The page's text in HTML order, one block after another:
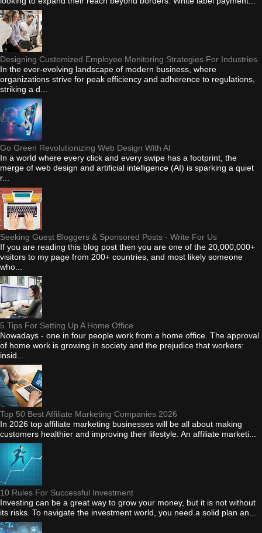
Designing Customized Employee Monitoring Strategies For Industries
In the ever-evolving landscape of modern business, where
organizations strive for peak efficiency and adherence to regulations,
striking a d...
Go Green Revolutionizing Web Design With AI
In a world where every click and every swipe has a footprint, the
merge of web design and artificial intelligence (AI) is sparking a quiet
r...
Seeking Guest Bloggers & Sponsored Posts - Write For Us
If you are reading this blog post then you are one of the 20,000,000+
visitors to my page from 200+ countries, and most likely someone
who...
5 Tips For Setting Up A Home Office
Nowadays - one in four people work from a home office. The approval
of home work is growing in society and the prejudice that workers:
insid...
Top 50 Best Affiliate Marketing Companies 2026
In 2026 top affiliate marketing businesses will be all about making
customers healthier and improving their lifestyle. An affiliate marketi...
10 Rules For Successful Investment
Investing can be a great way to grow your money, but it is not without
its risks. To navigate the investment world, you need a solid plan an...